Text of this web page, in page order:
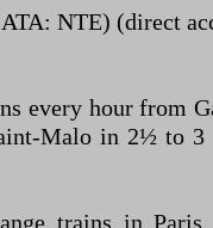
NTE) (direct
every hour from
Malo in 2½ to
trains in